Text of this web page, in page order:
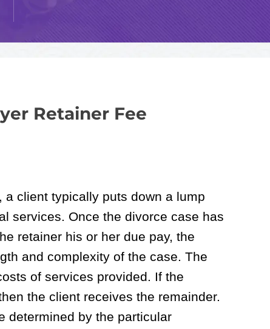
Retainer Fee
client typically puts down a lump
services. Once the divorce case has
retainer his or her due pay, the
and complexity of the case. The
of services provided. If the
the client receives the remainder.
determined by the particular